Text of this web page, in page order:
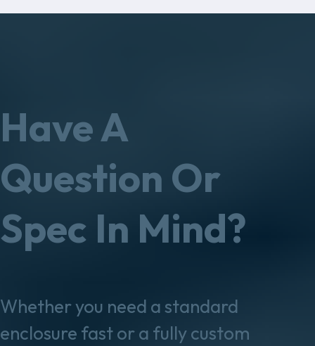
Have A
Question Or
Spec In Mind?
Whether you need a standard
enclosure fast or a fully custom